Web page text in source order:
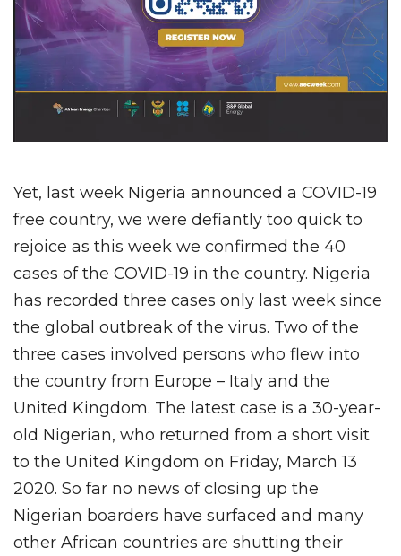
Yet, last week Nigeria announced a COVID-19
free country, we were defiantly too quick to
rejoice as this week we confirmed the 40
cases of the COVID-19 in the country. Nigeria
has recorded three cases only last week since
the global outbreak of the virus. Two of the
three cases involved persons who flew into
the country from Europe – Italy and the
United Kingdom. The latest case is a 30-year-
old Nigerian, who returned from a short visit
to the United Kingdom on Friday, March 13
2020. So far no news of closing up the
Nigerian boarders have surfaced and many
other African countries are shutting their